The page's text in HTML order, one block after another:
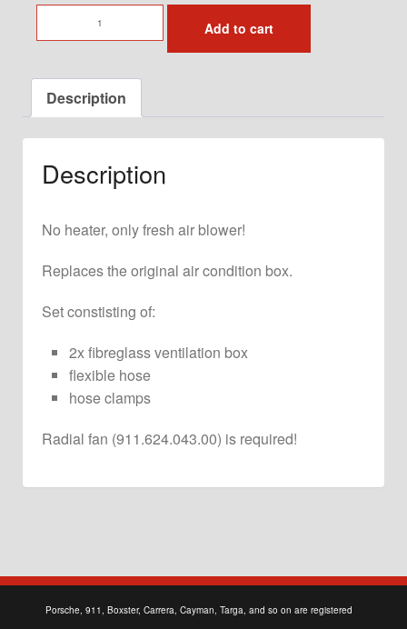
Set
964
1998
Add to cart
Description
Description
No heater, only fresh air blower!
Replaces the original air condition box.
Set constisting of:
2x fibreglass ventilation box
flexible hose
hose clamps
Radial fan (911.624.043.00) is required!
Porsche, 911, Boxster, Carrera, Cayman, Targa, and so on are registered